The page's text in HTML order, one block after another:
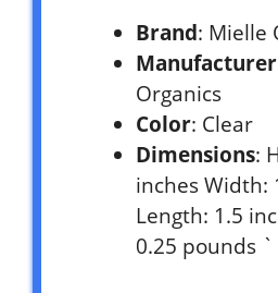
Brand: Mielle
Manufacturer
Organics
Color: Clear
Dimensions:
inches Width:
Length: 1.5
0.25 pounds `